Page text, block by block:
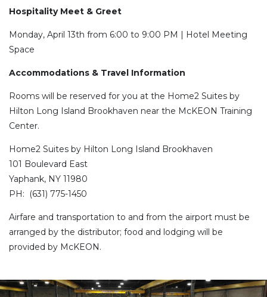
Hospitality Meet & Greet
Monday, April 13th from 6:00 to 9:00 PM | Hotel Meeting
Space
Accommodations & Travel Information
Rooms will be reserved for you at the Home2 Suites by
Hilton Long Island Brookhaven near the McKEON Training
Center.
Home2 Suites by Hilton Long Island Brookhaven
101 Boulevard East
Yaphank, NY 11980
PH: (631) 775-1450
Airfare and transportation to and from the airport must be
arranged by the distributor; food and lodging will be
provided by McKEON.